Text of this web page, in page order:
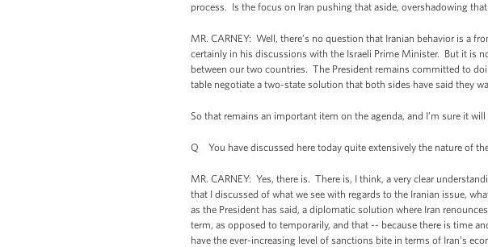
process. Is the focus on Iran pushing that aside, overshadowing
MR. CARNEY: Well, there’s no question that Iranian behavior is a
certainly in his discussions with the Israeli Prime Minister. But it is
between our two countries. The President remains committed to
table negotiate a two-state solution that both sides have said they
So that remains an important item on the agenda, and I’m sure it
Q You have discussed here today quite extensively the nature of
MR. CARNEY: Yes, there is. There is, I think, a very clear
that I discussed of what we see with regards to the Iranian issue,
as the President has said, a diplomatic solution where Iran
term, as opposed to temporarily, and that -- because there is time
have the ever-increasing level of sanctions bite in terms of Iran’s